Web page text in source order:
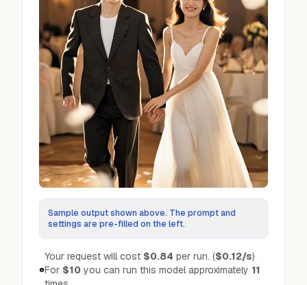
Sample output shown above. The prompt and
settings are pre-filled on the left.
Your request will cost $0.84 per run. ($0.12/s)
For $10 you can run this model approximately 11